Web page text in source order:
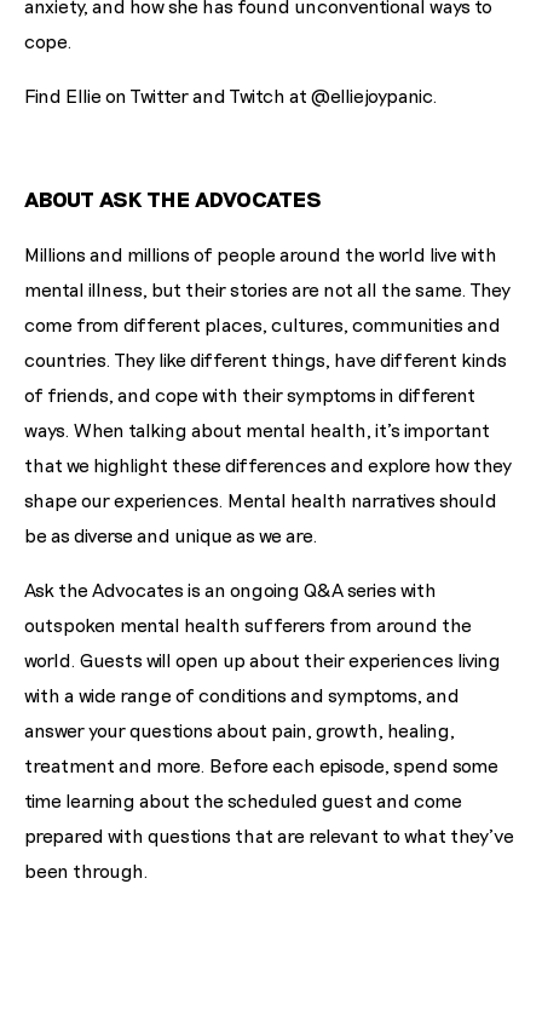
anxiety, and how she has found unconventional ways to
cope.
Find Ellie on Twitter and Twitch at @elliejoypanic.
ABOUT ASK THE ADVOCATES
Millions and millions of people around the world live with
mental illness, but their stories are not all the same. They
come from different places, cultures, communities and
countries. They like different things, have different kinds
of friends, and cope with their symptoms in different
ways. When talking about mental health, it's important
that we highlight these differences and explore how they
shape our experiences. Mental health narratives should
be as diverse and unique as we are.
Ask the Advocates is an ongoing Q&A series with
outspoken mental health sufferers from around the
world. Guests will open up about their experiences living
with a wide range of conditions and symptoms, and
answer your questions about pain, growth, healing,
treatment and more. Before each episode, spend some
time learning about the scheduled guest and come
prepared with questions that are relevant to what they've
been through.